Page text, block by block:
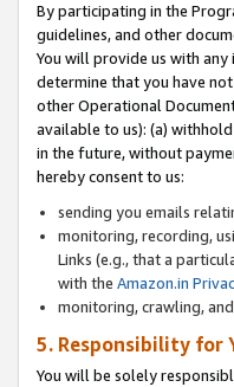
By participating in the
guidelines, and other
You will provide us with
determine that you have
other Operational
available to us): (a)
in the future, without
hereby consent to us:
sending you emails
monitoring, recording,
Links (e.g., that a
with the Amazon.in
monitoring, crawling,
5. Responsibility for
You will be solely